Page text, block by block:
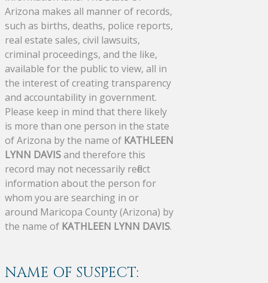
Arizona makes all manner of records,
such as births, deaths, police reports,
real estate sales, civil lawsuits,
criminal proceedings, and the like,
available for the public to view, all in
the interest of creating transparency
and accountability in government.
Please keep in mind that there likely
is more than one person in the state
of Arizona by the name of KATHLEEN
LYNN DAVISand therefore this
record may not necessarily reflect
information about the person for
whom you are searching in or
around Maricopa County (Arizona) by
the name of KATHLEEN LYNN DAVIS.
NAME OF SUSPECT: